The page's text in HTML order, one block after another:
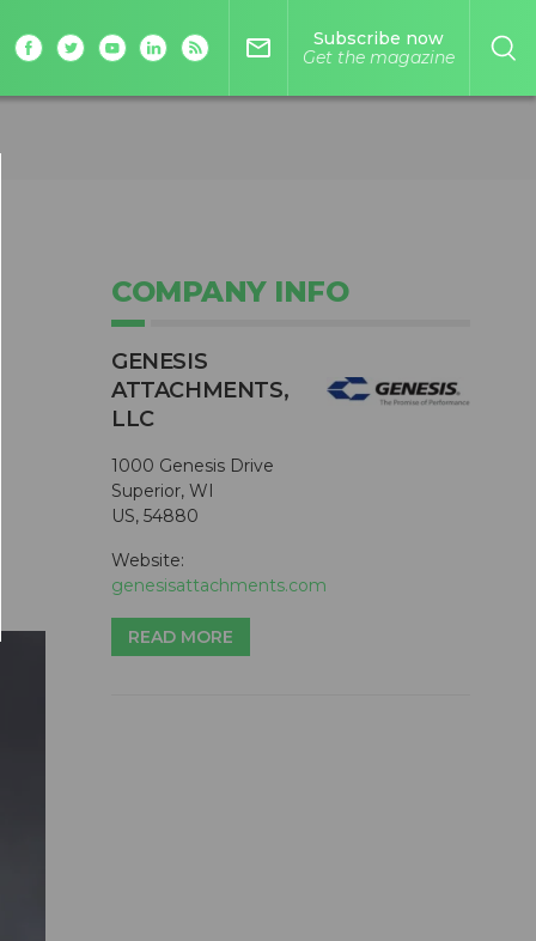
mail_outline
Subscribe now
Get the magazine
COMPANY INFO
GENESIS
ATTACHMENTS,
LLC
1000 Genesis Drive
Superior, WI
US, 54880
Website:
genesisattachments.com
READ MORE